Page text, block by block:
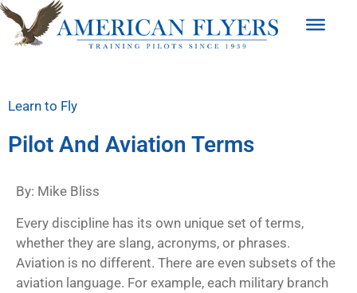
Learn to Fly
Pilot And Aviation Terms
By: Mike Bliss
Every discipline has its own unique set of terms,
whether they are slang, acronyms, or phrases.
Aviation is no different. There are even subsets of the
aviation language. For example, each military branch